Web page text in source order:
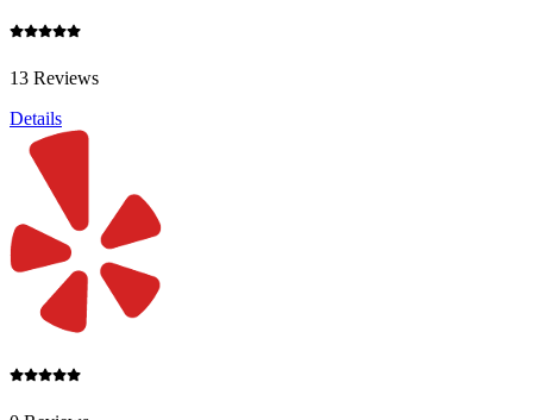
13 Reviews
Details